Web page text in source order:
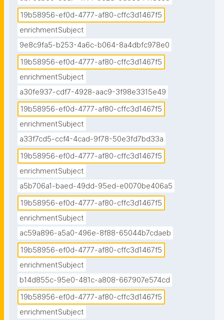
19b58956-ef0d-4777-af80-cffc3d1467f5
enrichmentSubject
9e8c9fa5-b253-4a6c-b064-8a4dbfc978e0
19b58956-ef0d-4777-af80-cffc3d1467f5
enrichmentSubject
a30fe937-cdf7-4928-aac9-3f98e3315e49
19b58956-ef0d-4777-af80-cffc3d1467f5
enrichmentSubject
a33f7cd5-ccf4-4cad-9f78-50e3fd7bd33a
19b58956-ef0d-4777-af80-cffc3d1467f5
enrichmentSubject
a5b706a1-baed-49dd-95ed-e0070be406a5
19b58956-ef0d-4777-af80-cffc3d1467f5
enrichmentSubject
ac59a896-a5a0-496e-8f88-65044b7cdaeb
19b58956-ef0d-4777-af80-cffc3d1467f5
enrichmentSubject
b14d855c-95e0-481c-a808-667907e574cd
19b58956-ef0d-4777-af80-cffc3d1467f5
enrichmentSubject